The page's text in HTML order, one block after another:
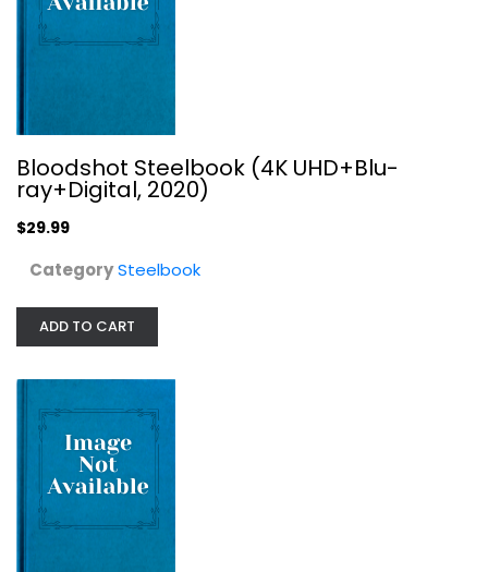
Snow White and the Huntsman...
Bloodshot Steelbook (4K UHD+Blu-
ray+Digital, 2020)
$29.99
CategorySteelbook
ADD TO CART